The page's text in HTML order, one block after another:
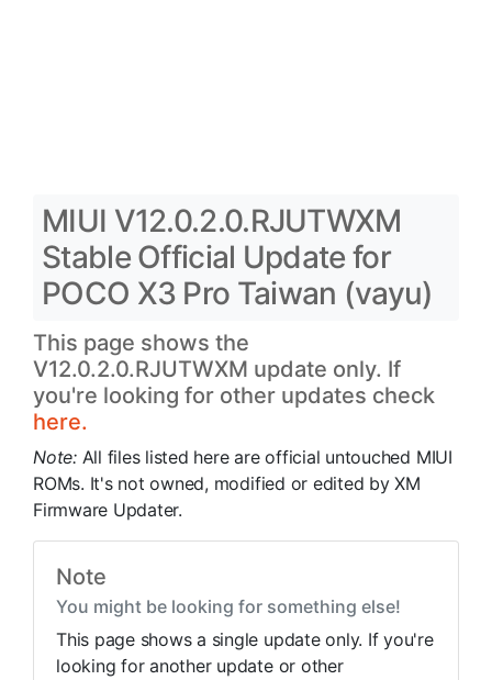
MIUI V12.0.2.0.RJUTWXM
Stable Official Update for
POCO X3 Pro Taiwan (vayu)
This page shows the
V12.0.2.0.RJUTWXM update only. If
you're looking for other updates check
here.
Note: All files listed here are official untouched MIUI
ROMs. It's not owned, modified or edited by XM
Firmware Updater.
Note
You might be looking for something else!
This page shows a single update only. If you're
looking for another update or other